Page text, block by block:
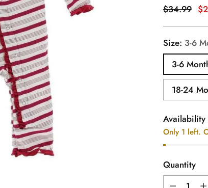
Regular
$34.99
Size: 3-6
3-6
18-24
Availability
Only 1 left.
Quantity
Quantity